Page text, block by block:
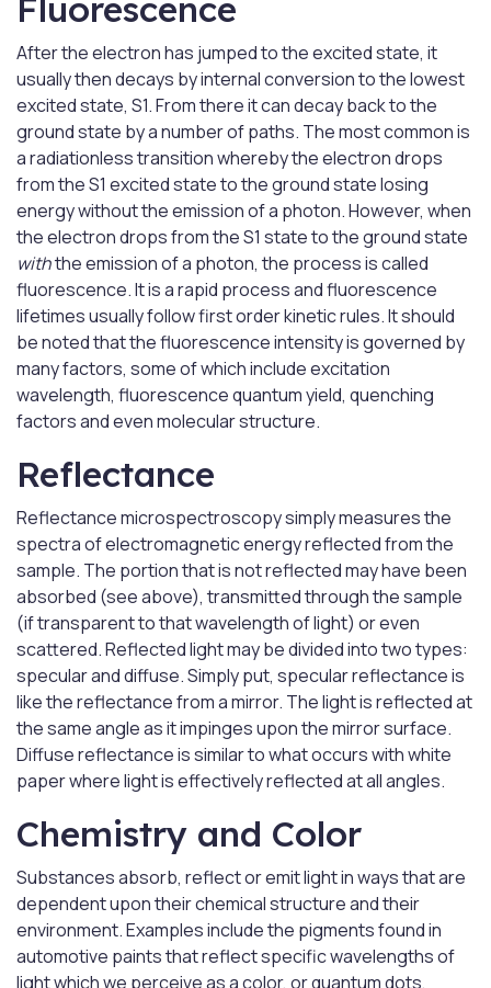
Fluorescence
After the electron has jumped to the excited state, it
usually then decays by internal conversion to the lowest
excited state, S1. From there it can decay back to the
ground state by a number of paths. The most common is
a radiationless transition whereby the electron drops
from the S1 excited state to the ground state losing
energy without the emission of a photon. However, when
the electron drops from the S1 state to the ground state
withthe emission of a photon, the process is called
fluorescence. It is a rapid process and fluorescence
lifetimes usually follow first order kinetic rules. It should
be noted that the fluorescence intensity is governed by
many factors, some of which include excitation
wavelength, fluorescence quantum yield, quenching
factors and even molecular structure.
Reflectance
Reflectance microspectroscopy simply measures the
spectra of electromagnetic energy reflected from the
sample. The portion that is not reflected may have been
absorbed (see above), transmitted through the sample
(if transparent to that wavelength of light) or even
scattered. Reflected light may be divided into two types:
specular and diffuse. Simply put, specular reflectance is
like the reflectance from a mirror. The light is reflected at
the same angle as it impinges upon the mirror surface.
Diffuse reflectance is similar to what occurs with white
paper where light is effectively reflected at all angles.
Chemistry and Color
Substances absorb, reflect or emit light in ways that are
dependent upon their chemical structure and their
environment. Examples include the pigments found in
automotive paints that reflect specific wavelengths of
light which we perceive as a color, or quantum dots,